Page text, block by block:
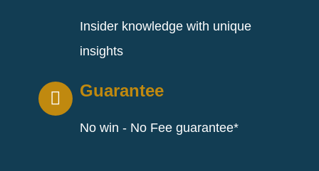
Insider knowledge with unique
insights
Guarantee
No win - No Fee guarantee*